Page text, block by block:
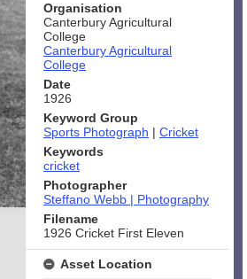
Organisation
Canterbury Agricultural
College
Canterbury Agricultural
College
Date
1926
Keyword Group
Sports Photograph | Cricket
Keywords
cricket
Photographer
Steffano Webb | Photography
Filename
1926 Cricket First Eleven
Asset Location